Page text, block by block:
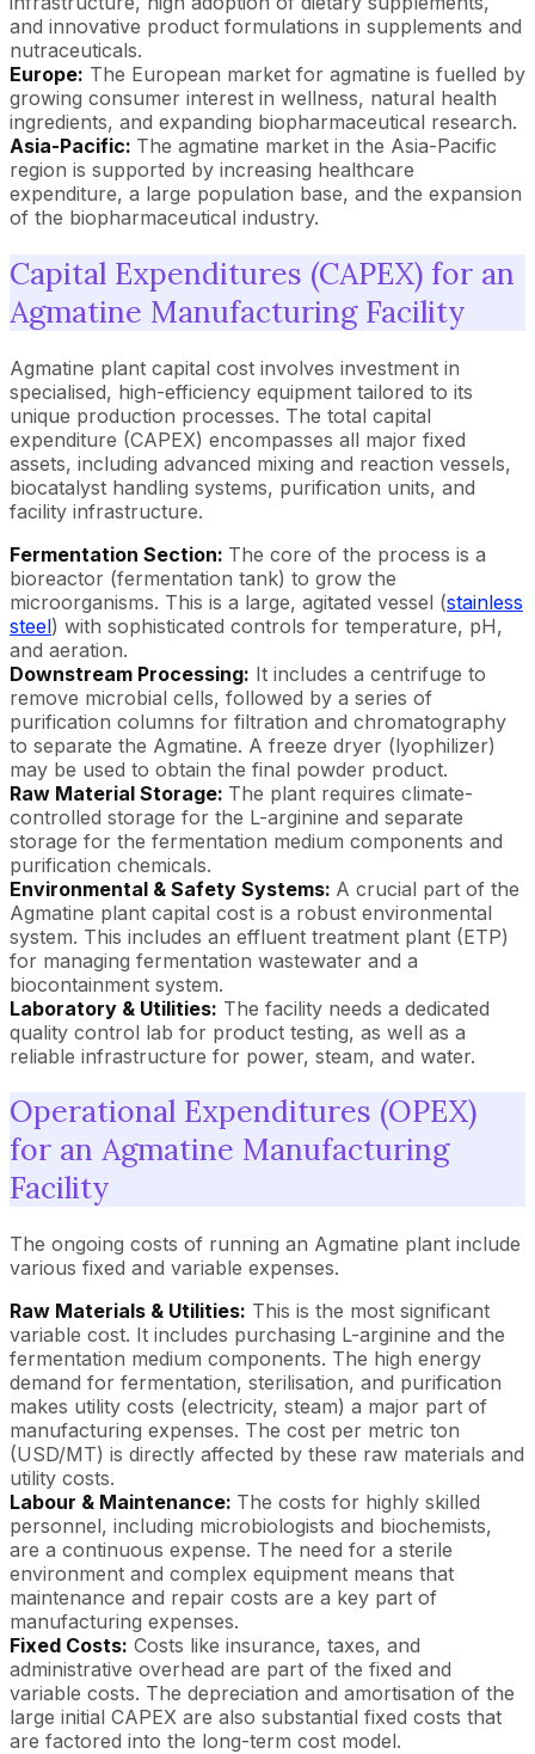
and innovative product formulations in supplements and
nutraceuticals.
Europe: The European market for agmatine is fuelled by
growing consumer interest in wellness, natural health
ingredients, and expanding biopharmaceutical research.
Asia-Pacific: The agmatine market in the Asia-Pacific
region is supported by increasing healthcare
expenditure, a large population base, and the expansion
of the biopharmaceutical industry.
Capital Expenditures (CAPEX) for an
Agmatine Manufacturing Facility
Agmatine plant capital cost involves investment in
specialised, high-efficiency equipment tailored to its
unique production processes. The total capital
expenditure (CAPEX) encompasses all major fixed
assets, including advanced mixing and reaction vessels,
biocatalyst handling systems, purification units, and
facility infrastructure.
Fermentation Section: The core of the process is a
bioreactor (fermentation tank) to grow the
microorganisms. This is a large, agitated vessel (stainless
steel) with sophisticated controls for temperature, pH,
and aeration.
Downstream Processing: It includes a centrifuge to
remove microbial cells, followed by a series of
purification columns for filtration and chromatography
to separate the Agmatine. A freeze dryer (lyophilizer)
may be used to obtain the final powder product.
Raw Material Storage: The plant requires climate-
controlled storage for the L-arginine and separate
storage for the fermentation medium components and
purification chemicals.
Environmental & Safety Systems: A crucial part of the
Agmatine plant capital cost is a robust environmental
system. This includes an effluent treatment plant (ETP)
for managing fermentation wastewater and a
biocontainment system.
Laboratory & Utilities: The facility needs a dedicated
quality control lab for product testing, as well as a
reliable infrastructure for power, steam, and water.
Operational Expenditures (OPEX)
for an Agmatine Manufacturing
Facility
The ongoing costs of running an Agmatine plant include
various fixed and variable expenses.
Raw Materials & Utilities: This is the most significant
variable cost. It includes purchasing L-arginine and the
fermentation medium components. The high energy
demand for fermentation, sterilisation, and purification
makes utility costs (electricity, steam) a major part of
manufacturing expenses. The cost per metric ton
(USD/MT) is directly affected by these raw materials and
utility costs.
Labour & Maintenance: The costs for highly skilled
personnel, including microbiologists and biochemists,
are a continuous expense. The need for a sterile
environment and complex equipment means that
maintenance and repair costs are a key part of
manufacturing expenses.
Fixed Costs: Costs like insurance, taxes, and
administrative overhead are part of the fixed and
variable costs. The depreciation and amortisation of the
large initial CAPEX are also substantial fixed costs that
are factored into the long-term cost model.